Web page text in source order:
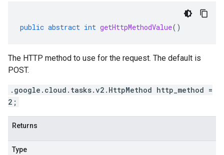
public abstract int getHttpMethodValue()
The HTTP method to use for the request. The default is
POST.
.google.cloud.tasks.v2.HttpMethod http_method =
2;
Returns
Type